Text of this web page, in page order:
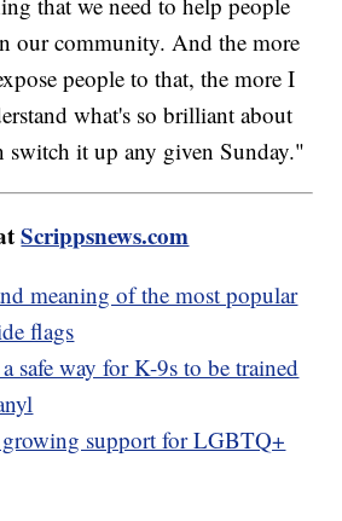
our community. And the more
people to that, the more I
what's so brilliant about
switch it up any given Sunday."
Scrippsnews.com
meaning of the most popular
flags
safe way for K-9s to be trained
support for LGBTQ+